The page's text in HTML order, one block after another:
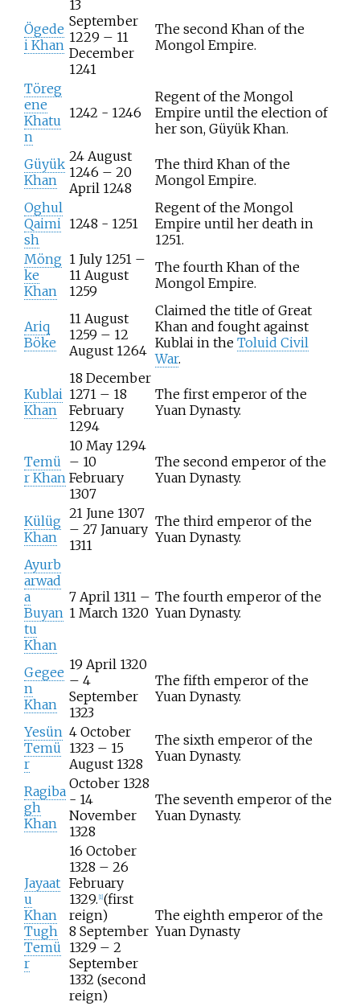
Ögede
i Khan
13
September
1229 – 11
December
1241
The second Khan of the
Mongol Empire.
Töreg
ene
Khatu
n
1242 - 1246
Regent of the Mongol
Empire until the election of
her son, Güyük Khan.
Güyük
Khan
24 August
1246 – 20
April 1248
The third Khan of the
Mongol Empire.
Oghul
Qaimi
sh
1248 - 1251
Regent of the Mongol
Empire until her death in
1251.
Möng
ke
Khan
1 July 1251 –
11 August
1259
The fourth Khan of the
Mongol Empire.
Ariq
Böke
11 August
1259 – 12
August 1264
Claimed the title of Great
Khan and fought against
Kublai in the Toluid Civil
War.
Kublai
Khan
18 December
1271 – 18
February
1294
The first emperor of the
Yuan Dynasty.
Temü
r Khan
10 May 1294
– 10
February
1307
The second emperor of the
Yuan Dynasty.
Külüg
Khan
21 June 1307
– 27 January
1311
The third emperor of the
Yuan Dynasty.
Ayurb
arwad
a
Buyan
tu
Khan
7 April 1311 –
1 March 1320
The fourth emperor of the
Yuan Dynasty.
Gegee
n
Khan
19 April 1320
– 4
September
1323
The fifth emperor of the
Yuan Dynasty.
Yesün
Temü
r
4 October
1323 – 15
August 1328
The sixth emperor of the
Yuan Dynasty.
Ragiba
gh
Khan
October 1328
- 14
November
1328
The seventh emperor of the
Yuan Dynasty.
Jayaat
u
Khan
Tugh
Temü
r
16 October
1328 – 26
February
1329. 1] (first
reign)
8 September
1329 – 2
September
1332 (second
reign)
The eighth emperor of the
Yuan Dynasty